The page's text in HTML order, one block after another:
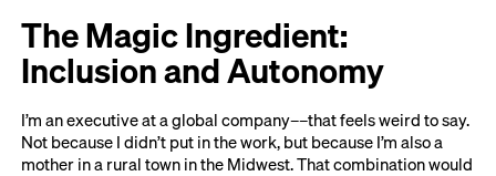
The Magic Ingredient:
Inclusion and Autonomy
I’m an executive at a global company––that feels weird to say.
Not because I didn’t put in the work, but because I’m also a
mother in a rural town in the Midwest. That combination would